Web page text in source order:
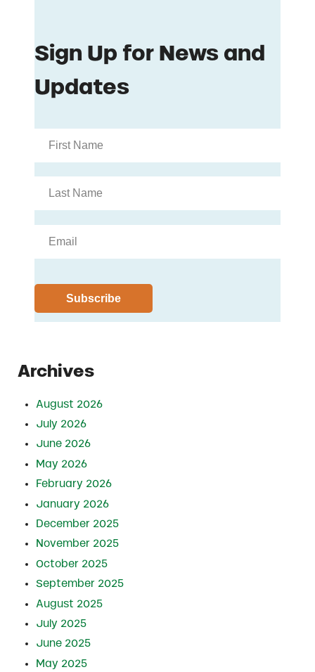
Archives
August 2026
July 2026
June 2026
May 2026
February 2026
January 2026
December 2025
November 2025
October 2025
September 2025
August 2025
July 2025
June 2025
May 2025